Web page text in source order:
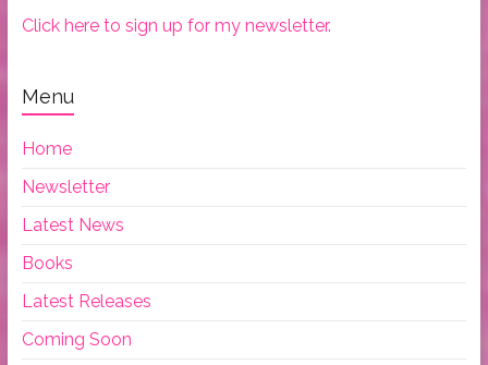
Click here to sign up for my newsletter.
Menu
Home
Newsletter
Latest News
Books
Latest Releases
Coming Soon